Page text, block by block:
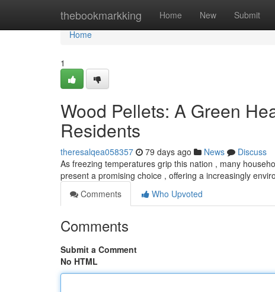
thebookmarkking Home New Submit
Home
Home
1
Wood Pellets: A Green
Residents
theresalqea058357 79 days ago News
Discuss
As freezing temperatures grip this nation , many
present a promising choice , offering a increasingly
Comments
Who Upvoted
Comments
Submit a Comment
No HTML